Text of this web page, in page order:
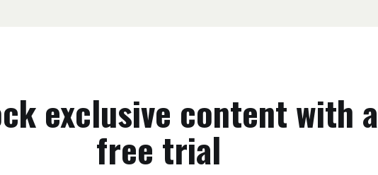
exclusive content with a
free trial